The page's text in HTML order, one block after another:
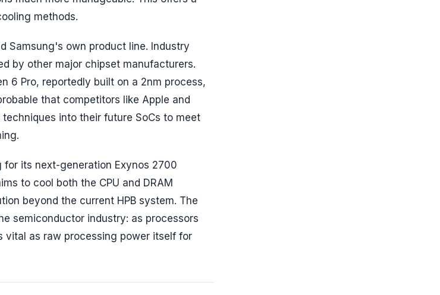
methods.
Samsung's own product line. Industry
by other major chipset manufacturers.
6 Pro, reportedly built on a 2nm process,
that competitors like Apple and
into their future SoCs to meet
its next-generation Exynos 2700
to cool both the CPU and DRAM
beyond the current HPB system. The
semiconductor industry: as processors
vital as raw processing power itself for